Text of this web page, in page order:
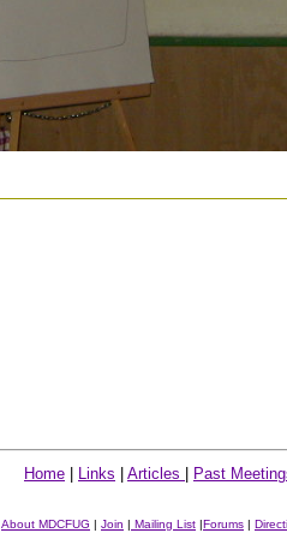
Home Links Articles Past
About MDCFUG | Join | Mailing List |Forums |